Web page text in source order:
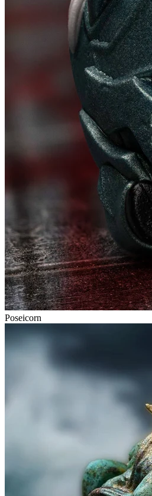
Poseicorn